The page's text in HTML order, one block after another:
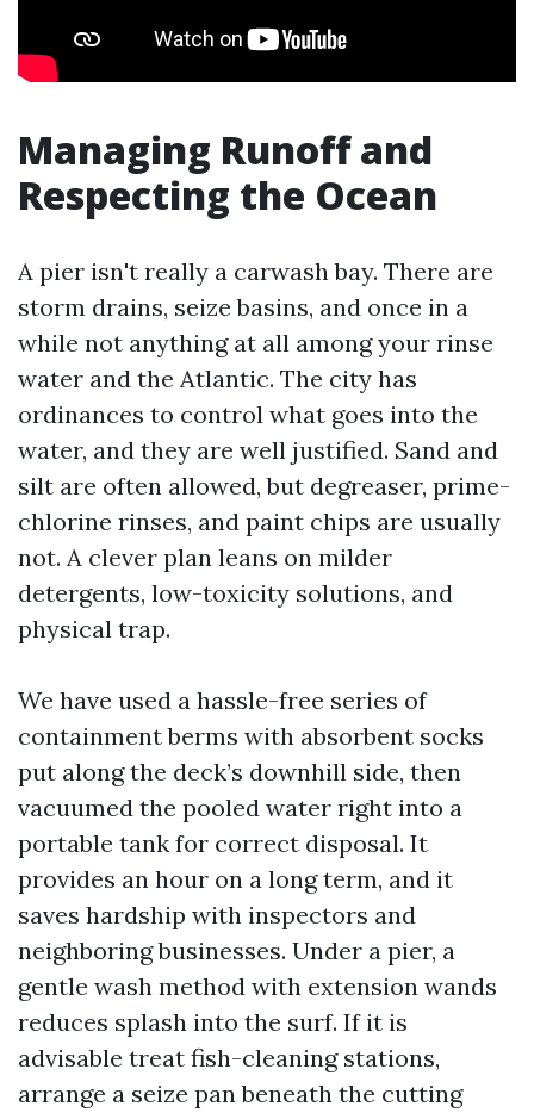
Managing Runoff and
Respecting the Ocean
A pier isn't really a carwash bay. There are
storm drains, seize basins, and once in a
while not anything at all among your rinse
water and the Atlantic. The city has
ordinances to control what goes into the
water, and they are well justified. Sand and
silt are often allowed, but degreaser, prime-
chlorine rinses, and paint chips are usually
not. A clever plan leans on milder
detergents, low-toxicity solutions, and
physical trap.
We have used a hassle-free series of
containment berms with absorbent socks
put along the deck’s downhill side, then
vacuumed the pooled water right into a
portable tank for correct disposal. It
provides an hour on a long term, and it
saves hardship with inspectors and
neighboring businesses. Under a pier, a
gentle wash method with extension wands
reduces splash into the surf. If it is
advisable treat fish-cleaning stations,
arrange a seize pan beneath the cutting